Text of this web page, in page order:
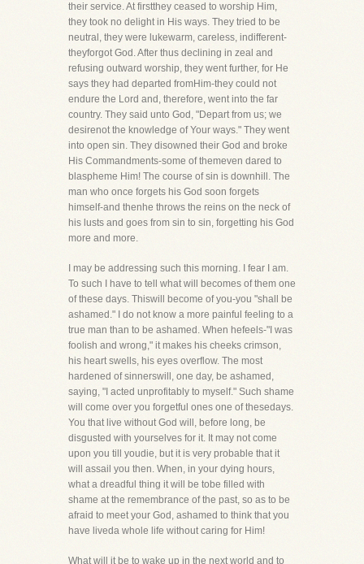
their service. At firstthey ceased to worship Him,
they took no delight in His ways. They tried to be
neutral, they were lukewarm, careless, indifferent-
theyforgot God. After thus declining in zeal and
refusing outward worship, they went further, for He
says they had departed fromHim-they could not
endure the Lord and, therefore, went into the far
country. They said unto God, "Depart from us; we
desirenot the knowledge of Your ways." They went
into open sin. They disowned their God and broke
His Commandments-some of themeven dared to
blaspheme Him! The course of sin is downhill. The
man who once forgets his God soon forgets
himself-and thenhe throws the reins on the neck of
his lusts and goes from sin to sin, forgetting his God
more and more.
I may be addressing such this morning. I fear I am.
To such I have to tell what will becomes of them one
of these days. Thiswill become of you-you "shall be
ashamed." I do not know a more painful feeling to a
true man than to be ashamed. When hefeels-"I was
foolish and wrong," it makes his cheeks crimson,
his heart swells, his eyes overflow. The most
hardened of sinnerswill, one day, be ashamed,
saying, "I acted unprofitably to myself." Such shame
will come over you forgetful ones one of thesedays.
You that live without God will, before long, be
disgusted with yourselves for it. It may not come
upon you till youdie, but it is very probable that it
will assail you then. When, in your dying hours,
what a dreadful thing it will be tobe filled with
shame at the remembrance of the past, so as to be
afraid to meet your God, ashamed to think that you
have liveda whole life without caring for Him!
What will it be to wake up in the next world and to